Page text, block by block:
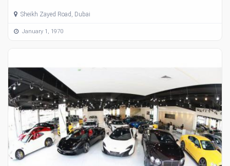
Sheikh Zayed Road, Dubai
January 1, 1970